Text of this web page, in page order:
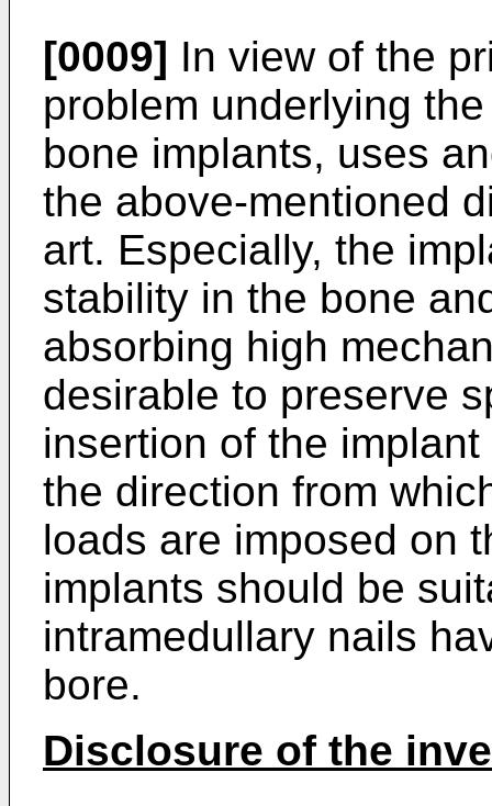
[0009] In view of the
problem underlying
bone implants, uses
the above-mentioned
art. Especially, the
stability in the bone
absorbing high
desirable to preserve
insertion of the
the direction from
loads are imposed on
implants should be
intramedullary nails
bore.
Disclosure of the